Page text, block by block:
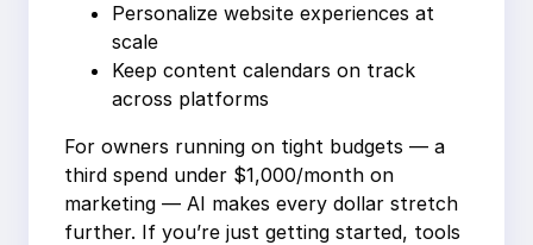
Personalize website experiences at
scale
Keep content calendars on track
across platforms
For owners running on tight budgets — a
third spend under $1,000/month on
marketing — AI makes every dollar stretch
further. If you’re just getting started, tools